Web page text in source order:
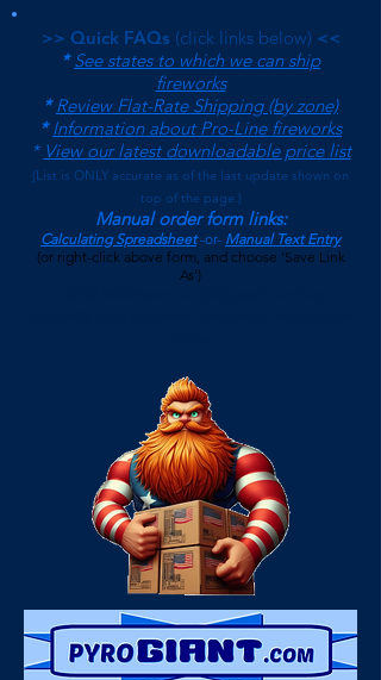
>> Quick FAQs (click links below) <<
*See states to which we can ship
fireworks
*Review Flat-Rate Shipping (by zone)
*Information about Pro-Line fireworks
* View our latest downloadable price list
(List is ONLY accurate as of the last update shown on
top of the page.)
Manual order form links:
Calculating Spreadsheet -or- Manual Text Entry
(or right-click above form, and choose 'Save Link
As')